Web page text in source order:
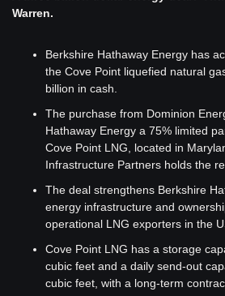
Warren.
Berkshire Hathaway Energy has
the Cove Point liquefied natural
billion in cash.
The purchase from Dominion
Hathaway Energy a 75% limited
Cove Point LNG, located in
Infrastructure Partners holds the
The deal strengthens Berkshire
energy infrastructure and
operational LNG exporters in the
Cove Point LNG has a storage
cubic feet and a daily send-out
cubic feet, with a long-term